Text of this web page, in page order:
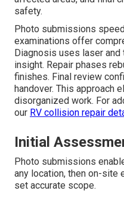
safety.
Photo submissions
examinations offer
Diagnosis uses laser
insight. Repair phases
finishes. Final review
handover. This approach
disorganized work. For
our RV collision repair
Initial
Photo submissions
any location, then on-site
set accurate scope.